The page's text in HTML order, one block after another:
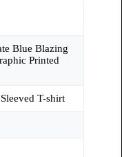
Blue Blazing
Printed
T-shirt